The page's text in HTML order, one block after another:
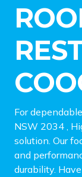
For
NSW 2034 ,
solution. Our
and
durability.